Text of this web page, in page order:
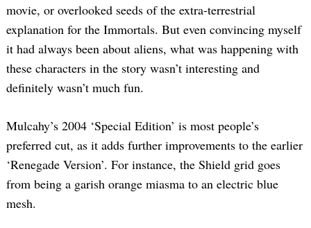
movie, or overlooked seeds of the extra-terrestrial
explanation for the Immortals. But even convincing myself
it had always been about aliens, what was happening with
these characters in the story wasn’t interesting and
definitely wasn’t much fun.
Mulcahy’s 2004 ‘Special Edition’ is most people’s
preferred cut, as it adds further improvements to the earlier
‘Renegade Version’. For instance, the Shield grid goes
from being a garish orange miasma to an electric blue
mesh.